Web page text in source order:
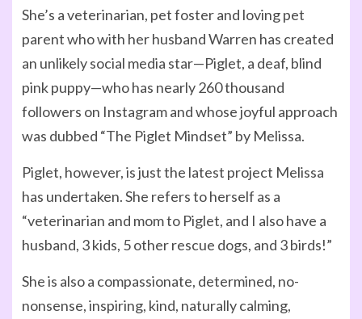
She’s a veterinarian, pet foster and loving pet
parent who with her husband Warren has created
an unlikely social media star—Piglet, a deaf, blind
pink puppy—who has nearly 260 thousand
followers on Instagram and whose joyful approach
was dubbed “The Piglet Mindset” by Melissa.
Piglet, however, is just the latest project Melissa
has undertaken. She refers to herself as a
“veterinarian and mom to Piglet, and I also have a
husband, 3 kids, 5 other rescue dogs, and 3 birds!”
She is also a compassionate, determined, no-
nonsense, inspiring, kind, naturally calming,